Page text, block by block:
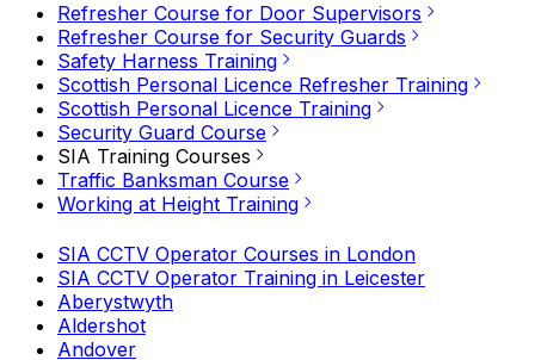
Refresher Course for Door Supervisors
Refresher Course for Security Guards
Safety Harness Training
Scottish Personal Licence Refresher Training
Scottish Personal Licence Training
Security Guard Course
SIA Training Courses
Traffic Banksman Course
Working at Height Training
SIA CCTV Operator Courses in London
SIA CCTV Operator Training in Leicester
Aberystwyth
Aldershot
Andover